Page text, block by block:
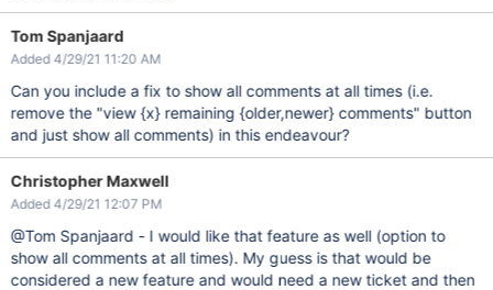
Tom Spanjaard
Added 4/29/21 11:20 AM
Can you include a fix to show all comments at all times (i.e.
remove the "view {x} remaining {older,newer} comments" button
and just show all comments) in this endeavour?
Christopher Maxwell
Added 4/29/21 12:07 PM
@Tom Spanjaard - I would like that feature as well (option to
show all comments at all times). My guess is that would be
considered a new feature and would need a new ticket and then